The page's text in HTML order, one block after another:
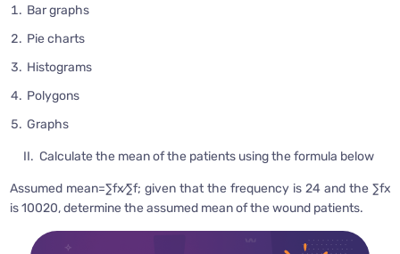
Bar graphs
Pie charts
Histograms
Polygons
Graphs
II. Calculate the mean of the patients using the formula below
Assumed mean=∑fx⁄∑f; given that the frequency is 24 and the ∑fx
is 10020, determine the assumed mean of the wound patients.